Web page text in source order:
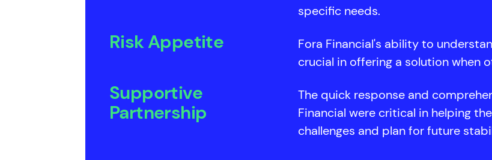
specific needs.
Risk Appetite
Fora Financial's ability to
crucial in offering a solution when
Supportive
Partnership
The quick response and
Financial were critical in helping
challenges and plan for future